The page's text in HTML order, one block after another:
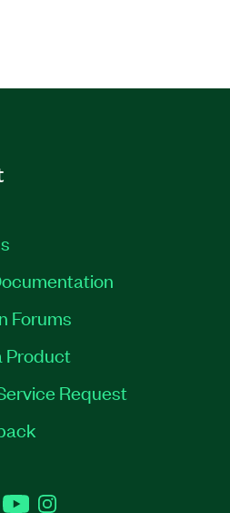
Forums
Product
Request
LinkedInYouTubeInstagram